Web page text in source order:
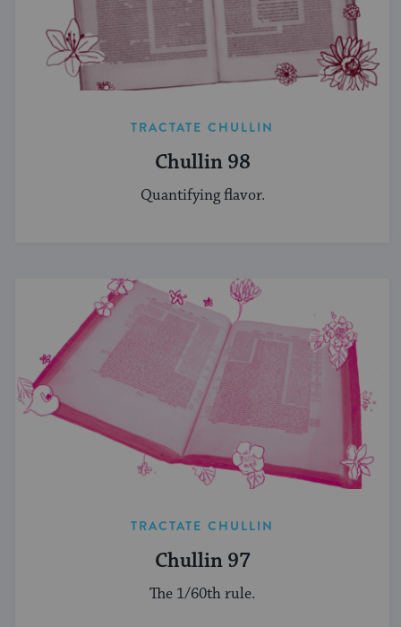
TRACTATE CHULLIN
Chullin 98
Quantifying flavor.
TRACTATE CHULLIN
Chullin 97
The 1/60th rule.